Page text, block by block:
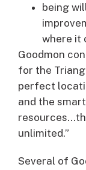
being
where it
Goodmon
for the
perfect
and the
unlimited.”
Several of